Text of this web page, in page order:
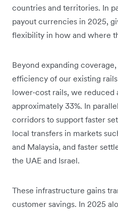
countries and territories. In
payout currencies in 2025,
flexibility in how and where
Beyond expanding
efficiency of our existing
lower-cost rails, we reduced
approximately 33%. In
corridors to support faster
local transfers in markets
and Malaysia, and faster
the UAE and Israel.
These infrastructure gains
customer savings. In 2025